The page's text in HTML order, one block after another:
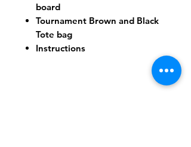
board
Tournament Brown and Black
Tote bag
Instructions